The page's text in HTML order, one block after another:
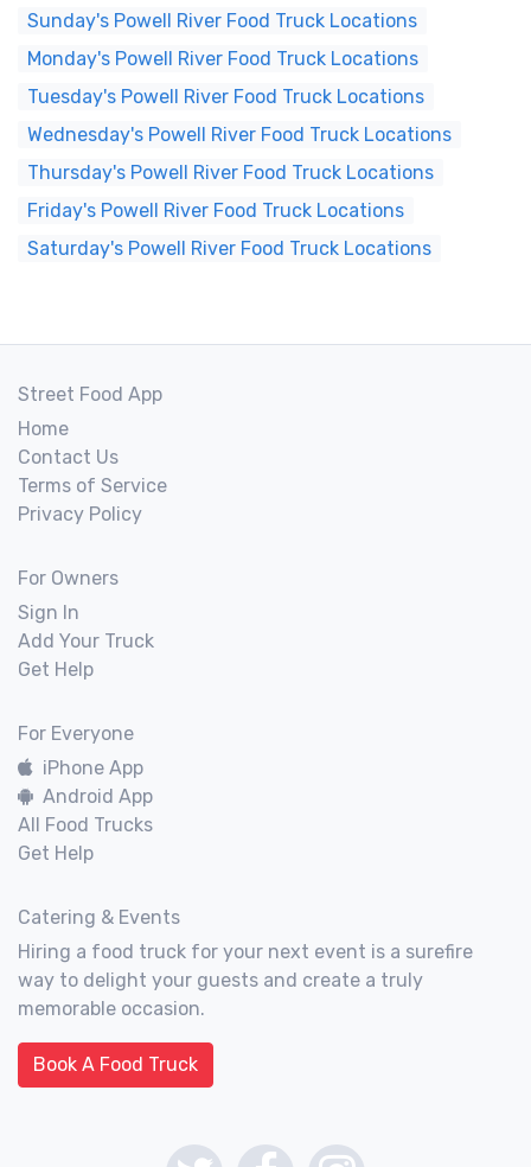
Sunday's Powell River Food Truck Locations
Monday's Powell River Food Truck Locations
Tuesday's Powell River Food Truck Locations
Wednesday's Powell River Food Truck Locations
Thursday's Powell River Food Truck Locations
Friday's Powell River Food Truck Locations
Saturday's Powell River Food Truck Locations
Street Food App
Home
Contact Us
Terms of Service
Privacy Policy
For Owners
Sign In
Add Your Truck
Get Help
For Everyone
iPhone App
Android App
All Food Trucks
Get Help
Catering & Events
Hiring a food truck for your next event is a surefire
way to delight your guests and create a truly
memorable occasion.
Book A Food Truck